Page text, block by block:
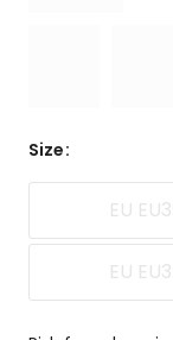
Size:
EU
EU